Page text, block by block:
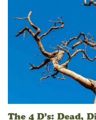
The 4 D’s: Dead,